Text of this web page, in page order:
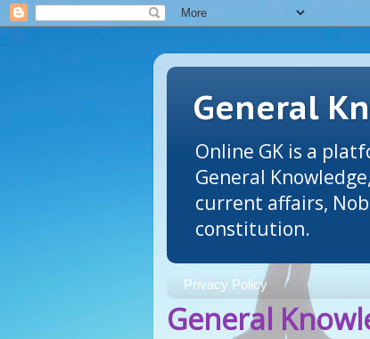
General
Online GK is a
General
current affairs,
constitution.
Privacy Policy
General